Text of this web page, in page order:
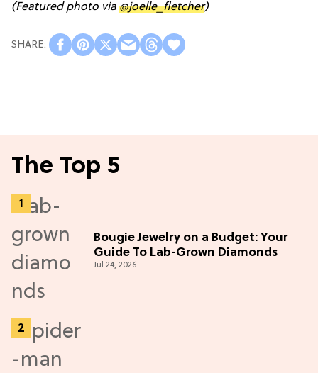
(Featured photo via @joelle_fletcher)
The Top 5
Bougie Jewelry on a Budget: Your
Guide To Lab-Grown Diamonds
Jul 24, 2026